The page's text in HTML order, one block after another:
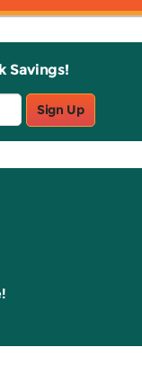
Savings!
Sign Up